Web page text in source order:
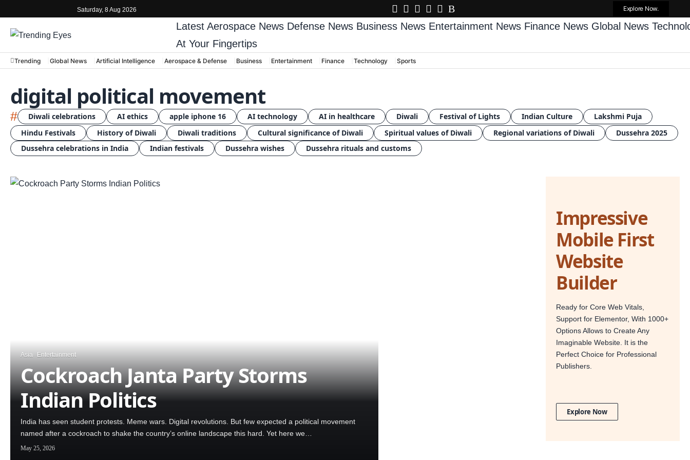
Saturday, 8 Aug 2026 Explore Now.
Latest Aerospace News Defense News Business News Entertainment News Finance News Global News
At Your Fingertips
Trending Global News Artificial Intelligence Aerospace & Defense Business Entertainment Finance Technology Sports
digital political movement
# Diwali celebrations AI ethics apple iphone 16 AI technology AI in healthcare Diwali Festival of Lights Indian Culture
Lakshmi Puja
Hindu Festivals
History of Diwali Diwali traditions Cultural significance of Diwali Spiritual values of Diwali Regional variations of Diwali
Dussehra 2025
Dussehra celebrations in India
Indian festivals Dussehra wishes Dussehra rituals and customs
Asia Entertainment
Cockroach Janta Party Storms
Indian Politics
India has seen student protests. Meme wars. Digital revolutions. But few expected a political movement
named after a cockroach to shake the country’s online landscape this hard. Yet here we…
May 25, 2026
Impressive
Mobile First
Website
Builder
Ready for Core Web Vitals,
Support for Elementor, With 1000+
Options Allows to Create Any
Imaginable Website. It is the
Perfect Choice for Professional
Publishers.
Explore Now